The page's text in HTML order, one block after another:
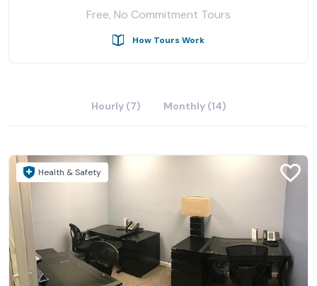
staircase and break room with a fully-stocked pantry. It
ceilings. A luxuriously decorated reception area
Free, No Commitment Tours
How Tours Work
Hourly (7) Monthly (14)
Health & Safety